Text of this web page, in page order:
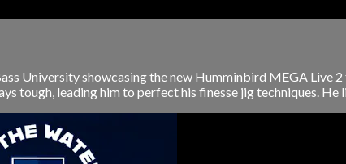
University showcasing the new Humminbird MEGA Live 2
tough, leading him to perfect his finesse jig techniques. He